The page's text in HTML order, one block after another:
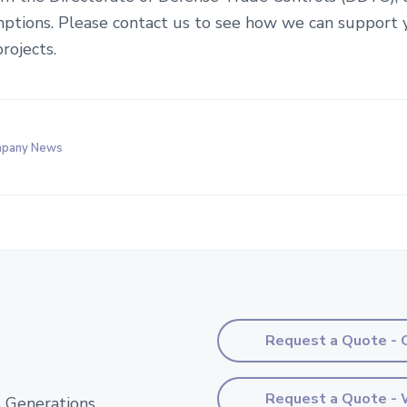
Please contact us to see how we can support
News
Request a Quote -
Request a Quote -